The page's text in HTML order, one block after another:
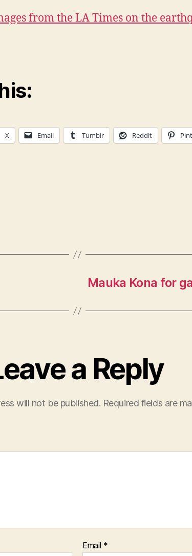
from the LA Times on the
X Email Tumblr Reddit
Mauka Kona for
a Reply
will not be published. Required fields are
Email *